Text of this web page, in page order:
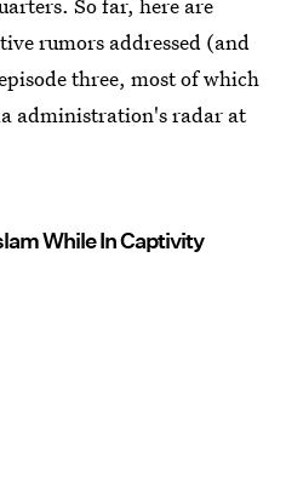
rumors addressed (and
three, most of which
administration's radar at
While In Captivity